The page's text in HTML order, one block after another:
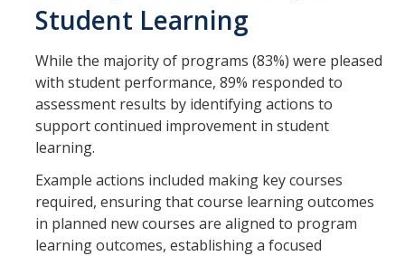
Student Learning
While the majority of programs (83%) were pleased
with student performance, 89% responded to
assessment results by identifying actions to
support continued improvement in student
learning.
Example actions included making key courses
required, ensuring that course learning outcomes
in planned new courses are aligned to program
learning outcomes, establishing a focused